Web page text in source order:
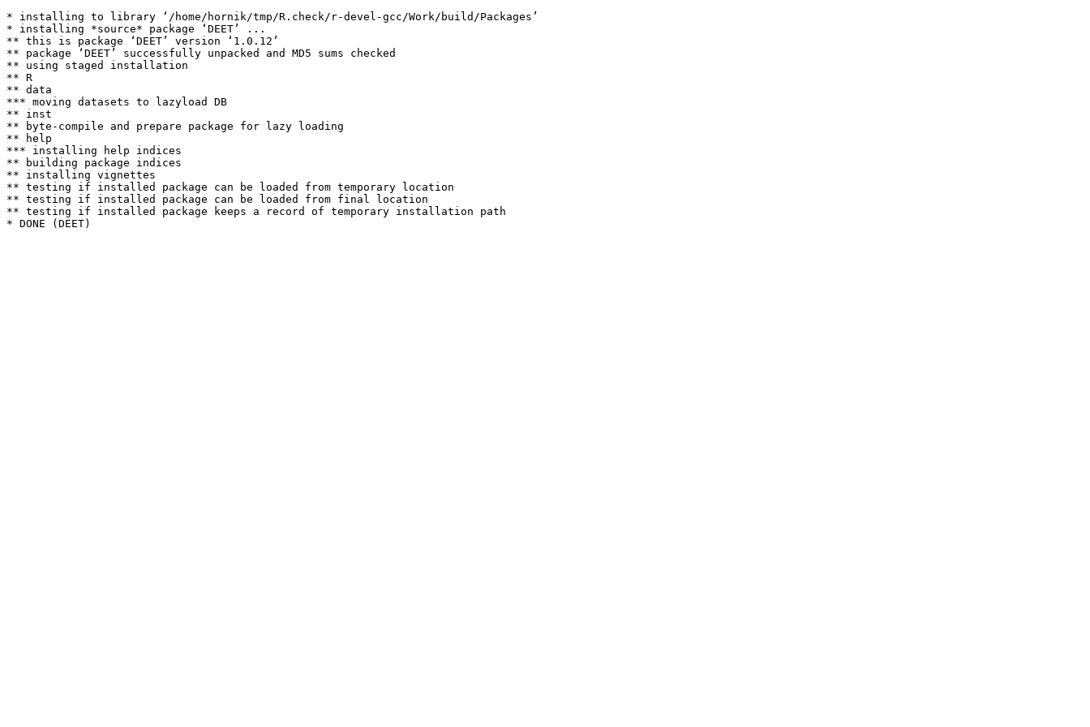
* installing to library ‘/home/hornik/tmp/R.check/r-devel-gcc/Work/build/Packages’
* installing *source* package ‘DEET’ ...
** this is package ‘DEET’ version ‘1.0.12’
** package ‘DEET’ successfully unpacked and MD5 sums checked
** using staged installation
** R
** data
*** moving datasets to lazyload DB
** inst
** byte-compile and prepare package for lazy loading
** help
*** installing help indices
** building package indices
** installing vignettes
** testing if installed package can be loaded from temporary location
** testing if installed package can be loaded from final location
** testing if installed package keeps a record of temporary installation path